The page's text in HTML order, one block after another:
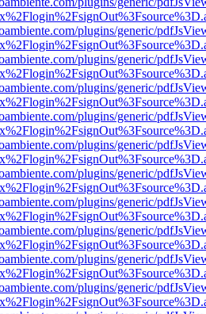
plugins/generic/
plugins/generic/
plugins/generic/
plugins/generic/
plugins/generic/
plugins/generic/
plugins/generic/
plugins/generic/
plugins/generic/
plugins/generic/